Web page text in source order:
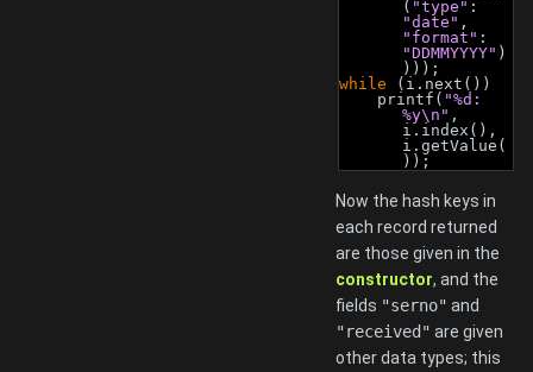
( "type"
"date"
"format"
"DDMMYYYY" )
)));
while (i.next())
    printf(
"%d:
%y\n" ,
i.index(),
i.getValue(
));
Now the hash keys in
each record returned
are those given in the
constructor, and the
fields "serno" and
"received" are given
other data types; this